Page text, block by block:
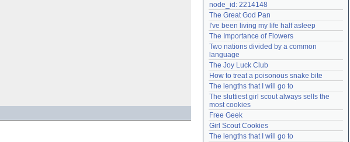
Lost password?
Create an account
Need help?accounthelp@everything2.com
node_id: 2214148
The Great God Pan
I've been living my life half asleep
The Importance of Flowers
Two nations divided by a common
language
The Joy Luck Club
How to treat a poisonous snake bite
The lengths that I will go to
The sluttiest girl scout always sells the
most cookies
Free Geek
Girl Scout Cookies
The lengths that I will go to